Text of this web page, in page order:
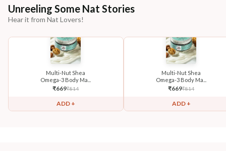
Unreeling Some Nat Stories
Hear it from Nat Lovers!
Multi-Nut Shea
Omega-3 Body Ma...
₹669₹814
ADD +
Multi-Nut Shea
Omega-3 Body Ma...
₹669₹814
ADD +